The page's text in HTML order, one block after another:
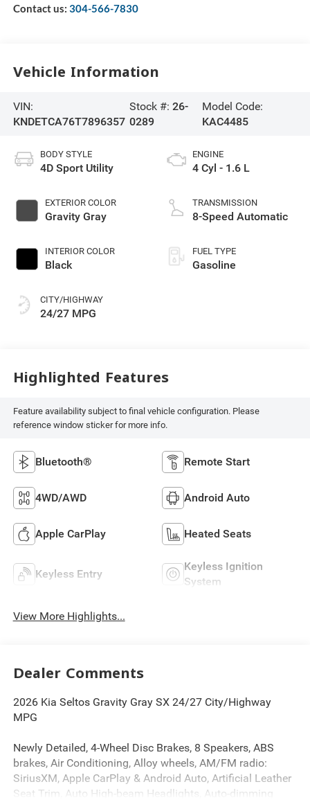
Contact us: 304-566-7830
Vehicle Information
VIN:
KNDETCA76T7896357
Stock #:26-
0289
Model Code:
KAC4485
BODY STYLE
4D Sport Utility
EXTERIOR COLOR
Gravity Gray
INTERIOR COLOR
Black
CITY/HIGHWAY
24/27 MPG
ENGINE
4 Cyl - 1.6 L
TRANSMISSION
8-Speed Automatic
FUEL TYPE
Gasoline
Highlighted Features
Feature availability subject to final vehicle configuration. Please
reference window sticker for more info.
Bluetooth® Remote Start
4WD/AWD Android Auto
Apple CarPlay Heated Seats
Keyless Entry
Keyless Ignition
System
View More Highlights...
Dealer Comments
2026 Kia Seltos Gravity Gray SX 24/27 City/Highway
MPG
Newly Detailed, 4-Wheel Disc Brakes, 8 Speakers, ABS
brakes, Air Conditioning, Alloy wheels, AM/FM radio:
SiriusXM, Apple CarPlay & Android Auto, Artificial Leather
Seat Trim, Auto High-beam Headlights, Auto-dimming